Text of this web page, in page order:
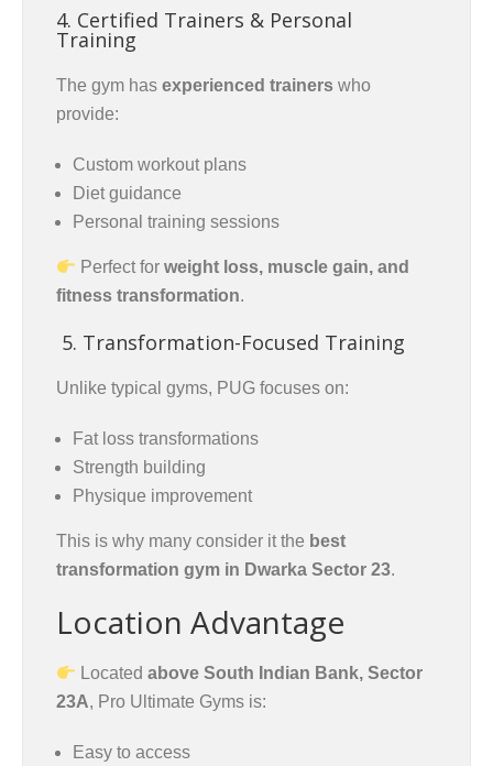
4. Certified Trainers & Personal
Training
The gym has experienced trainers who
provide:
Custom workout plans
Diet guidance
Personal training sessions
Perfect forweight loss, muscle gain, and
fitness transformation.
5. Transformation-Focused Training
Unlike typical gyms, PUG focuses on:
Fat loss transformations
Strength building
Physique improvement
This is why many consider it the best
transformation gym in Dwarka Sector 23.
Location Advantage
Locatedabove South Indian Bank, Sector
23A, Pro Ultimate Gyms is:
Easy to access